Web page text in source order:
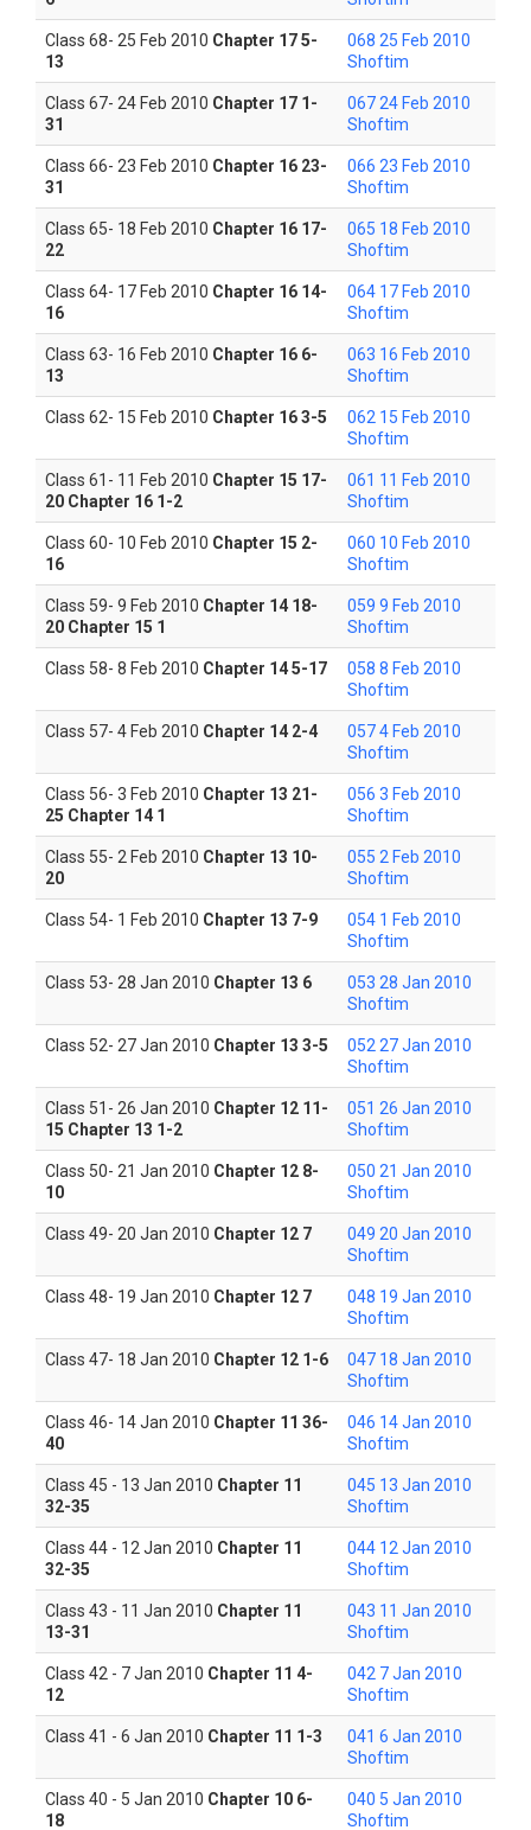
Class 68- 25 Feb 2010 Chapter 17 5-
13
068 25 Feb 2010
Shoftim
Class 67- 24 Feb 2010 Chapter 17 1-
31
067 24 Feb 2010
Shoftim
Class 66- 23 Feb 2010 Chapter 16 23-
31
066 23 Feb 2010
Shoftim
Class 65- 18 Feb 2010 Chapter 16 17-
22
065 18 Feb 2010
Shoftim
Class 64- 17 Feb 2010 Chapter 16 14-
16
064 17 Feb 2010
Shoftim
Class 63- 16 Feb 2010 Chapter 16 6-
13
063 16 Feb 2010
Shoftim
Class 62- 15 Feb 2010 Chapter 16 3-5
062 15 Feb 2010
Shoftim
Class 61- 11 Feb 2010 Chapter 15 17-
20 Chapter 16 1-2
061 11 Feb 2010
Shoftim
Class 60- 10 Feb 2010 Chapter 15 2-
16
060 10 Feb 2010
Shoftim
Class 59- 9 Feb 2010 Chapter 14 18-
20 Chapter 15 1
059 9 Feb 2010
Shoftim
Class 58- 8 Feb 2010 Chapter 14 5-17
058 8 Feb 2010
Shoftim
Class 57- 4 Feb 2010 Chapter 14 2-4
057 4 Feb 2010
Shoftim
Class 56- 3 Feb 2010 Chapter 13 21-
25 Chapter 14 1
056 3 Feb 2010
Shoftim
Class 55- 2 Feb 2010 Chapter 13 10-
20
055 2 Feb 2010
Shoftim
Class 54- 1 Feb 2010 Chapter 13 7-9
054 1 Feb 2010
Shoftim
Class 53- 28 Jan 2010 Chapter 13 6
053 28 Jan 2010
Shoftim
Class 52- 27 Jan 2010 Chapter 13 3-5
052 27 Jan 2010
Shoftim
Class 51- 26 Jan 2010 Chapter 12 11-
15 Chapter 13 1-2
051 26 Jan 2010
Shoftim
Class 50- 21 Jan 2010 Chapter 12 8-
10
050 21 Jan 2010
Shoftim
Class 49- 20 Jan 2010 Chapter 12 7
049 20 Jan 2010
Shoftim
Class 48- 19 Jan 2010 Chapter 12 7
048 19 Jan 2010
Shoftim
Class 47- 18 Jan 2010 Chapter 12 1-6
047 18 Jan 2010
Shoftim
Class 46- 14 Jan 2010 Chapter 11 36-
40
046 14 Jan 2010
Shoftim
Class 45 - 13 Jan 2010 Chapter 11
32-35
045 13 Jan 2010
Shoftim
Class 44 - 12 Jan 2010 Chapter 11
32-35
044 12 Jan 2010
Shoftim
Class 43 - 11 Jan 2010 Chapter 11
13-31
043 11 Jan 2010
Shoftim
Class 42 - 7 Jan 2010 Chapter 11 4-
12
042 7 Jan 2010
Shoftim
Class 41 - 6 Jan 2010 Chapter 11 1-3
041 6 Jan 2010
Shoftim
Class 40 - 5 Jan 2010 Chapter 10 6-
18
040 5 Jan 2010
Shoftim